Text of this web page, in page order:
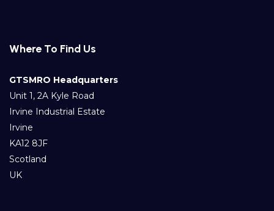
Where To Find Us
GTSMRO Headquarters
Unit 1, 2A Kyle Road
Irvine Industrial Estate
Irvine
KA12 8JF
Scotland
UK